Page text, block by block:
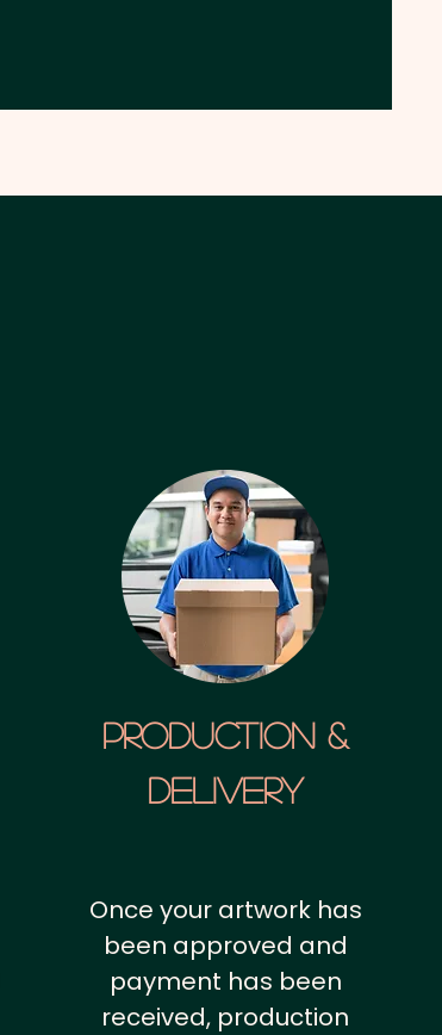
Production &
Delivery
Once your artwork has
been approved and
payment has been
received, production